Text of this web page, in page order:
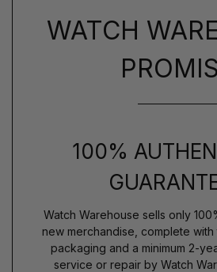
WATCH
100%
Watch Warehouse sells only
new merchandise, complete with
packaging and a minimum 2-
service or repair by Watch